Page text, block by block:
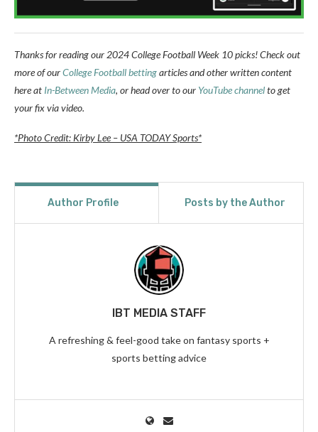
Thanks for reading our 2024 College Football Week 10 picks!Check out
more of ourCollege Football bettingarticles and other written content
here at In-Between Media, or head over to our YouTube channelto get
your fix via video.
*Photo Credit: Kirby Lee – USA TODAY Sports*
Author Profile Posts by the Author
IBT MEDIA STAFF
A refreshing & feel-good take on fantasy sports +
sports betting advice